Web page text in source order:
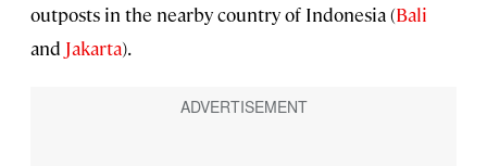
outposts in the nearby country of Indonesia (Bali
and Jakarta).